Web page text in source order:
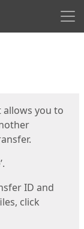
you to
ID and
click